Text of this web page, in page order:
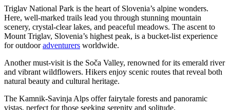
Triglav National Park is the heart of Slovenia’s alpine wonders.
Here, well-marked trails lead you through stunning mountain
scenery, crystal-clear lakes, and peaceful meadows. The ascent to
Mount Triglav, Slovenia’s highest peak, is a bucket-list experience
for outdooradventurers worldwide.
Another must-visit is the Soča Valley, renowned for its emerald river
and vibrant wildflowers. Hikers enjoy scenic routes that reveal both
natural beauty and cultural heritage.
The Kamnik-Savinja Alps offer fairytale forests and panoramic
vistas, perfect for those seeking serenity and solitude.